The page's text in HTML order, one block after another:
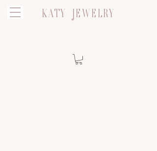
KATY JEWELRY